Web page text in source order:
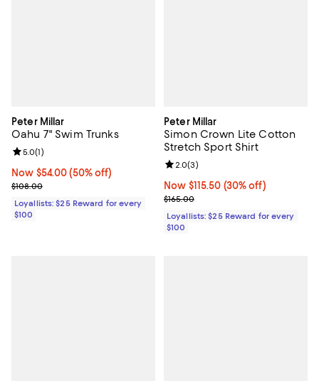
Peter Millar
Oahu 7" Swim Trunks
Now $54.00; 50% off;
Now $54.00 (50% off)
Previous price $108.00
$108.00
Review rating: 5.0 out of 5; 1 reviews;
5.0(1)
Loyallists: $25 Reward for every
$100
Peter Millar
Simon Crown Lite Cotton
Stretch Sport Shirt
Now $115.50; 30% off;
Now $115.50 (30% off)
Previous price $165.00
$165.00
Review rating: 2.0 out of 5; 3
2.0(3)
Loyallists: $25 Reward for every
$100